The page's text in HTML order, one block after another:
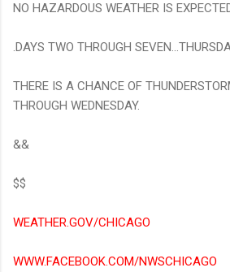
NO HAZARDOUS WEATHER IS
.DAYS TWO THROUGH
THERE IS A CHANCE OF
THROUGH WEDNESDAY.
&&
$$
WEATHER.GOV/CHICAGO
WWW.FACEBOOK.COM/NWSCHICAGO